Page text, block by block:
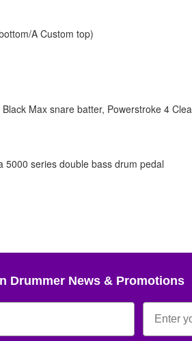
A Custom top)
Max snare batter, Powerstroke 4
5000 series double bass drum pedal
Drummer News & Promotions